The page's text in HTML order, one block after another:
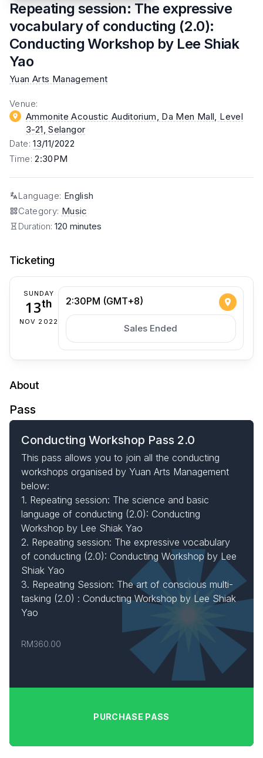
Repeating session: The expressive
vocabulary of conducting (2.0):
Conducting Workshop by Lee Shiak
Yao
Yuan Arts Management
Venue:
Ammonite Acoustic Auditorium, Da Men Mall, Level
3-21 , Selangor
Date:13/11/2022
Time:2:30PM
Language: English
Category: Music
Duration: 120 minutes
Ticketing
SUNDAY
13th
NOV 2022
2:30PM (GMT+8)
Sales Ended
About
Pass
Conducting Workshop Pass 2.0
This pass allows you to join all the conducting
workshops organised by Yuan Arts Management
below:
1. Repeating session: The science and basic
language of conducting (2.0): Conducting
Workshop by Lee Shiak Yao
2. Repeating session: The expressive vocabulary
of conducting (2.0): Conducting Workshop by Lee
Shiak Yao
3. Repeating Session: The art of conscious multi-
tasking (2.0) : Conducting Workshop by Lee Shiak
Yao
RM360.00
PURCHASE PASS